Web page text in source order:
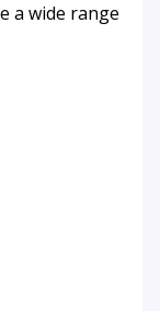
a wide range